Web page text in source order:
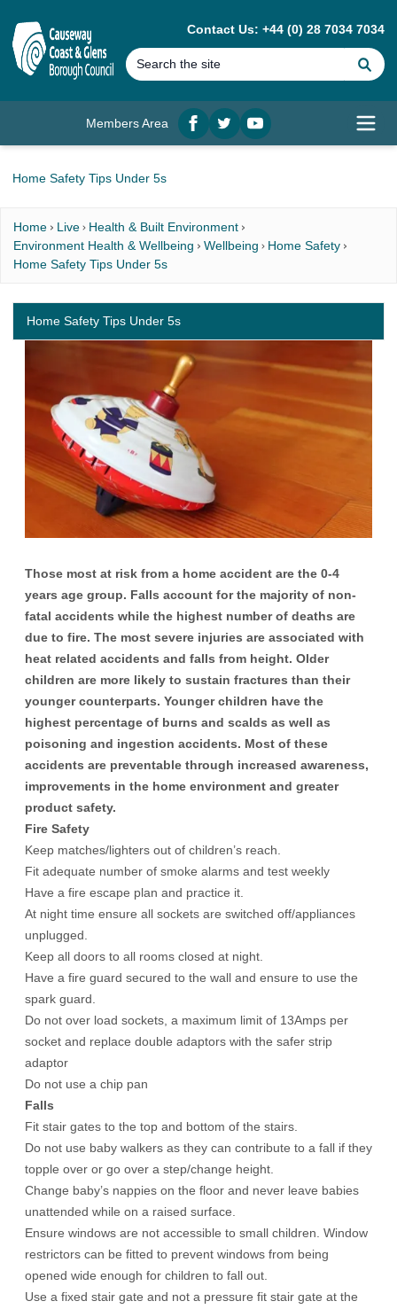
Contact Us: +44 (0) 28 7034 7034
Members Area
Facebook
twitterYouTube
Home Safety Tips Under 5s
Home Live
Health & Built Environment
Environment Health & Wellbeing
Wellbeing
Home Safety
Home Safety Tips Under 5s
Those most at risk from a home accident are the 0-4
years age group. Falls account for the majority of non-
fatal accidents while the highest number of deaths are
due to fire. The most severe injuries are associated with
heat related accidents and falls from height. Older
children are more likely to sustain fractures than their
younger counterparts. Younger children have the
highest percentage of burns and scalds as well as
poisoning and ingestion accidents. Most of these
accidents are preventable through increased awareness,
improvements in the home environment and greater
product safety.
Fire Safety
Keep matches/lighters out of children’s reach.
Fit adequate number of smoke alarms and test weekly
Have a fire escape plan and practice it.
At night time ensure all sockets are switched off/appliances
unplugged.
Keep all doors to all rooms closed at night.
Have a fire guard secured to the wall and ensure to use the
spark guard.
Do not over load sockets, a maximum limit of 13Amps per
socket and replace double adaptors with the safer strip
adaptor
Do not use a chip pan
Falls
Fit stair gates to the top and bottom of the stairs.
Do not use baby walkers as they can contribute to a fall if they
topple over or go over a step/change height.
Change baby’s nappies on the floor and never leave babies
unattended while on a raised surface.
Ensure windows are not accessible to small children. Window
restrictors can be fitted to prevent windows from being
opened wide enough for children to fall out.
Use a fixed stair gate and not a pressure fit stair gate at the
Home Safety Tips Under 5s